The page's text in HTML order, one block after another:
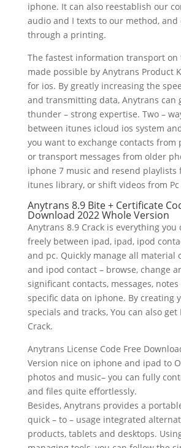
iphone. It can also reestablish our
audio and I texts to our method,
through a printing.
The fastest information transport on
made possible by Anytrans Product
for ios. By greatly increasing the
and transmitting data, Anytrans can
thunder – strong expertise. Two –
between itunes icloud ios system
you want to exchange contacts from
or transport messages from older
iphone 7 music and resend playlists
itunes library, or shift videos from
Anytrans 8.9 Bite + Certificate
Download 2022 Whole Version
Anytrans 8.9 Crack is everything you
freely between ipad, ipad, ipod
and pc. Quickly manage all material
and ipod contact – browse, change
significant contacts, messages,
specific data on iphone. By creating
specials and tracks, You can also
Crack.
Anytrans License Code Free
Version nice on iphone and ipad to
photos and music– you can fully
and files quite effortlessly.
Besides, Anytrans provides a
quick – to – usage integrated
products, tablets and desktops.